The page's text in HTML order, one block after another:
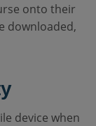
onto their
downloaded,
device when